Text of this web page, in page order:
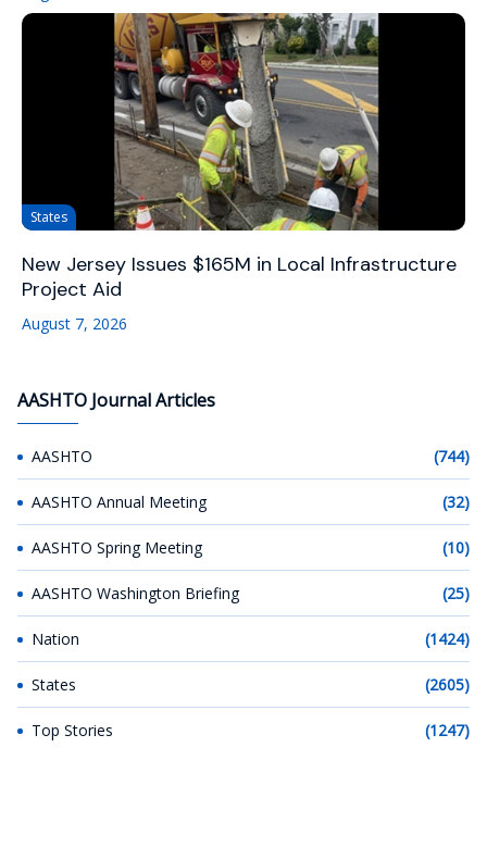
States
New Jersey Issues $165M in Local Infrastructure
Project Aid
August 7, 2026
AASHTO Journal Articles
AASHTO (744)
AASHTO Annual Meeting (32)
AASHTO Spring Meeting (10)
AASHTO Washington Briefing (25)
Nation (1424)
States (2605)
Top Stories (1247)